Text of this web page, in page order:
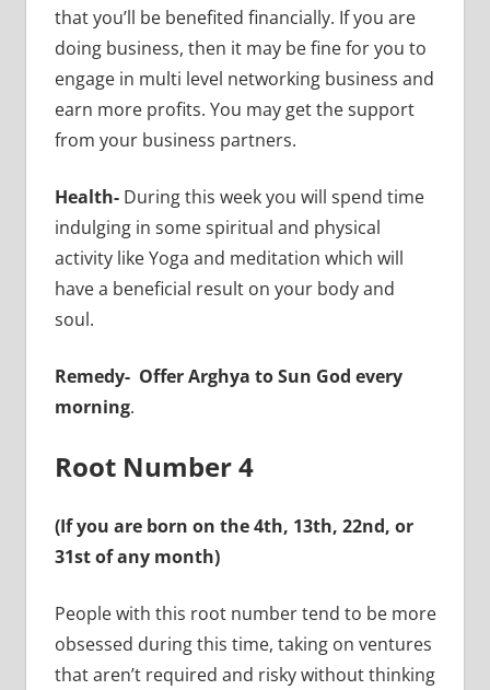
that you’ll be benefited financially. If you are
doing business, then it may be fine for you to
engage in multi level networking business and
earn more profits. You may get the support
from your business partners.
Health- During this week you will spend time
indulging in some spiritual and physical
activity like Yoga and meditation which will
have a beneficial result on your body and
soul.
Remedy- Offer Arghya to Sun God every
morning.
Root Number 4
(If you are born on the 4th, 13th, 22nd, or
31st of any month)
People with this root number tend to be more
obsessed during this time, taking on ventures
that aren’t required and risky without thinking